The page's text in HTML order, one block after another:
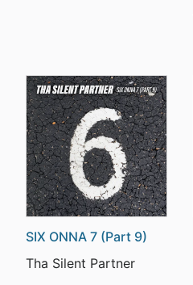
SIX ONNA 7 (Part 9)
Tha Silent Partner